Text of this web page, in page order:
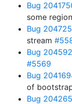
Bug
some
Bug
stream
Bug
#5569
Bug
of
Bug